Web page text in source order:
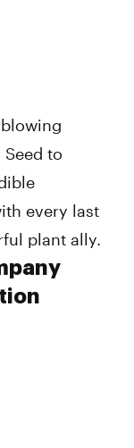
to
every last
plant ally.